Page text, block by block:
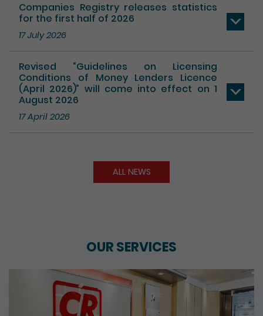
Companies Registry releases statistics
for the first half of 2026
17 July 2026
Revised “Guidelines on Licensing
Conditions of Money Lenders Licence
(April 2026)” will come into effect on 1
August 2026
17 April 2026
ALL NEWS
OUR SERVICES